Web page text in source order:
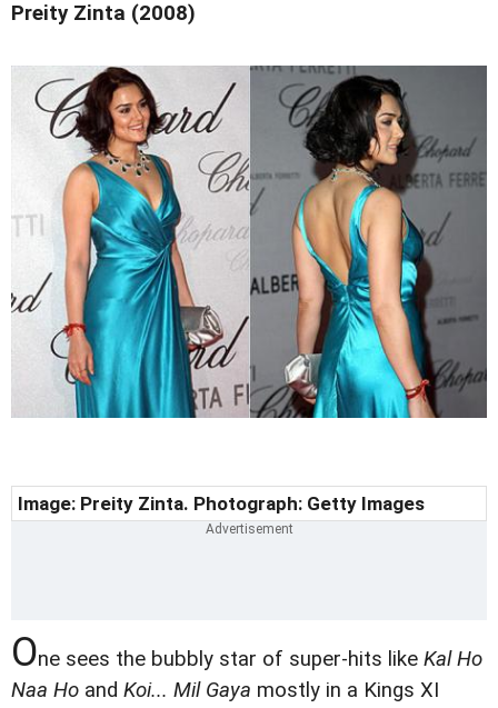
Preity Zinta (2008)
Image: Preity Zinta. Photograph: Getty Images
One sees the bubbly star of super-hits like Kal Ho
Naa Ho and Koi... Mil Gaya mostly in a Kings XI